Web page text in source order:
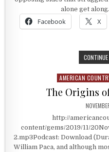
alone get
Facebook X
CONTINUE
Posted in
AMERICAN
The Origins
http://
content/gems/2019/11/
2.mp3Podcast: Download
William Paca, and although